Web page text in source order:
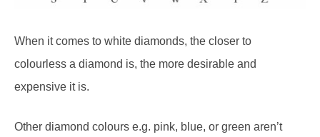
When it comes to white diamonds, the closer to
colourless a diamond is, the more desirable and
expensive it is.
Other diamond colours e.g. pink, blue, or green aren’t